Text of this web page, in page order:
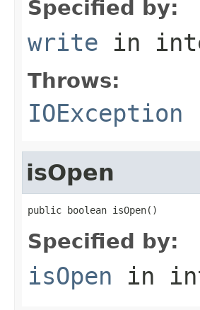
Specified by:
write in
Throws:
IOException
isOpen
public boolean isOpen()
Specified by:
isOpen in